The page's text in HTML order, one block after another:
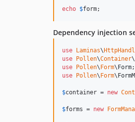
echo $form;
Dependency injection
use Laminas\
use
Pollen\Container\
use
Pollen\ Form\ Form
use
Pollen\ Form\
$container = new
$forms = new